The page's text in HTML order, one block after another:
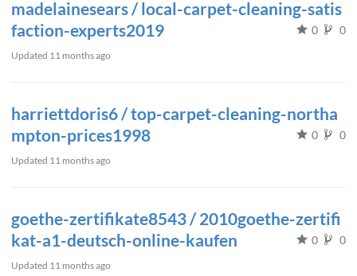
madelainesears / local-carpet-cleaning-satis
faction-experts2019
0 0
Updated 11 months ago
harriettdoris6 / top-carpet-cleaning-northa
mpton-prices1998
0 0
Updated 11 months ago
goethe-zertifikate8543 / 2010goethe-zertifi
kat-a1-deutsch-online-kaufen
0 0
Updated 11 months ago